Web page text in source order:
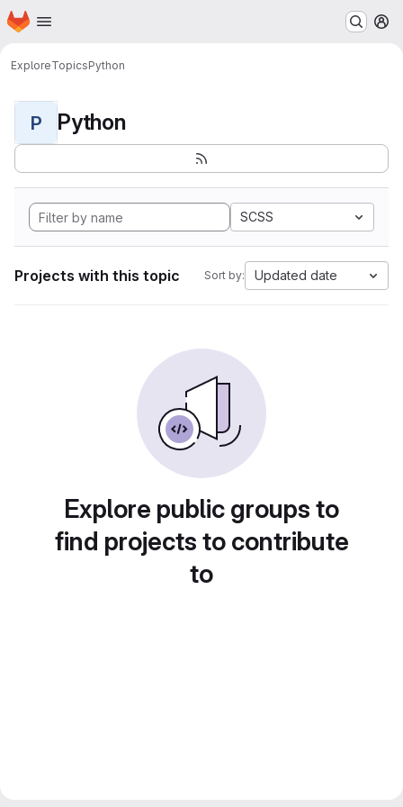
Skip to main content
Homepage
ExploreTopicsPython
P Python
SCSS
Projects with this topic Sort by: Updated date
Explore public groups to
find projects to contribute
to